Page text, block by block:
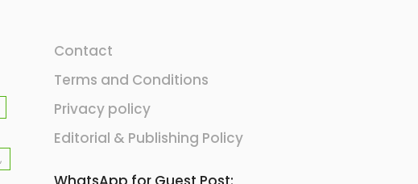
Contact
Terms and Conditions
Privacy policy
Editorial & Publishing Policy